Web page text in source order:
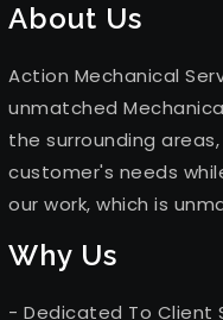
About Us
Action Mechanical
unmatched
the surrounding
customer's needs
our work, which is
Why Us
- Dedicated To Client